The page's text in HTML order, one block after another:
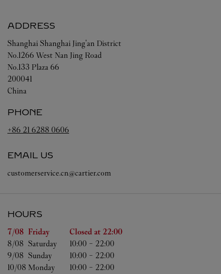
ADDRESS
Shanghai Shanghai Jing'an District
No.1266 West Nan Jing Road
No.133 Plaza 66
200041
China
PHONE
+86 21 6288 0606
EMAIL US
customerservice.cn@cartier.com
HOURS
Day of the Week Hours
7/08 Friday Closed at 22:00
8/08 Saturday 10:00 - 22:00
9/08 Sunday 10:00 - 22:00
10/08 Monday 10:00 - 22:00